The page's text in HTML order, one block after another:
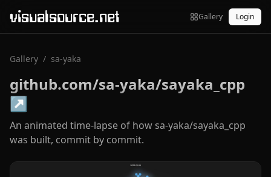
visualsource.net Gallery Login
Gallery / sa-yaka
github.com/sa-yaka/sayaka_cpp
↗
An animated time-lapse of how sa-yaka/sayaka_cpp
was built, commit by commit.